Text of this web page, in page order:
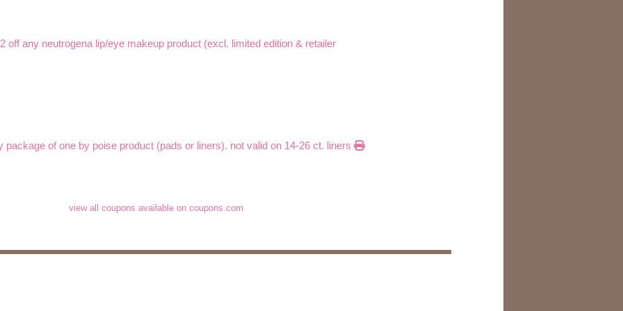
off any neutrogena lip/eye makeup product (excl. limited edition & retailer
package of one by poise product (pads or liners). not valid on 14-26 ct. liners
view all coupons available on coupons.com